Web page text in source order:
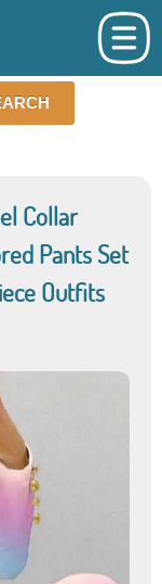
Collar
Pants Set
Outfits